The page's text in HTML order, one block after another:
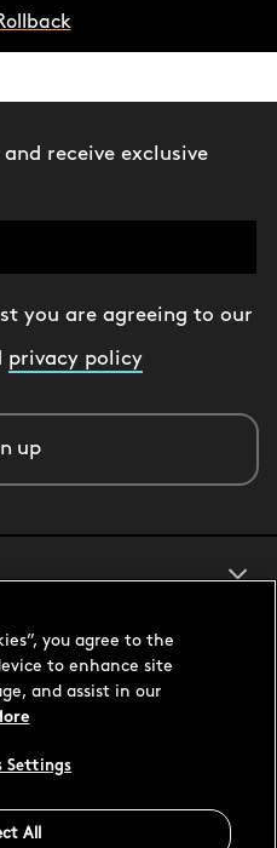
receive exclusive
you are agreeing to our
privacy policy
up
you agree to the
to enhance site
and assist in our
Settings
All